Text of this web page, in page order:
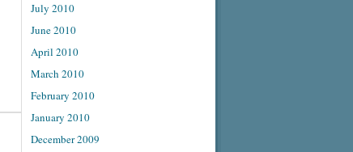
July 2010
June 2010
April 2010
March 2010
February 2010
January 2010
December 2009